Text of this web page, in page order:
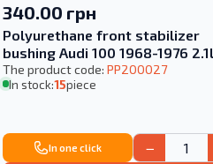
340.00 грн
Polyurethane front stabilizer
bushing Audi 100 1968-1976 2.1L
The product code: PP200027
In stock:15piece
In one click −